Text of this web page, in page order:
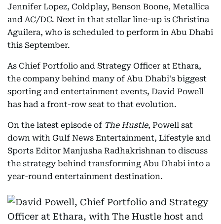
Jennifer Lopez, Coldplay, Benson Boone, Metallica
and AC/DC. Next in that stellar line-up is Christina
Aguilera, who is scheduled to perform in Abu Dhabi
this September.
As Chief Portfolio and Strategy Officer at Ethara,
the company behind many of Abu Dhabi's biggest
sporting and entertainment events, David Powell
has had a front-row seat to that evolution.
On the latest episode of The Hustle, Powell sat
down with Gulf News Entertainment, Lifestyle and
Sports Editor Manjusha Radhakrishnan to discuss
the strategy behind transforming Abu Dhabi into a
year-round entertainment destination.